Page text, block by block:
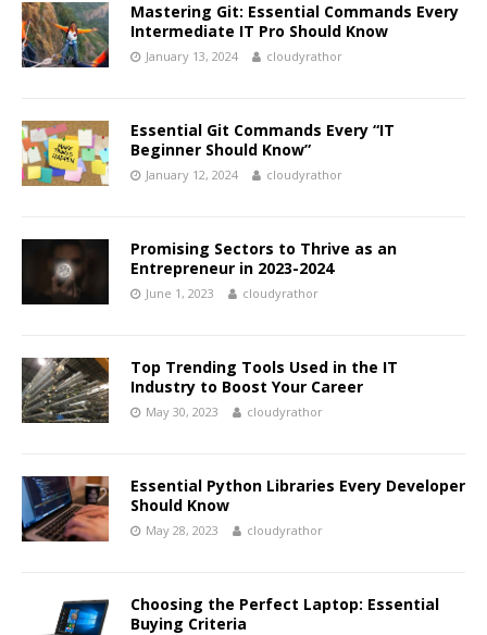
Mastering Git: Essential Commands Every
Intermediate IT Pro Should Know
January 13, 2024 cloudyrathor
Essential Git Commands Every “IT
Beginner Should Know”
January 12, 2024 cloudyrathor
Promising Sectors to Thrive as an
Entrepreneur in 2023-2024
June 1, 2023 cloudyrathor
Top Trending Tools Used in the IT
Industry to Boost Your Career
May 30, 2023 cloudyrathor
Essential Python Libraries Every Developer
Should Know
May 28, 2023 cloudyrathor
Choosing the Perfect Laptop: Essential
Buying Criteria